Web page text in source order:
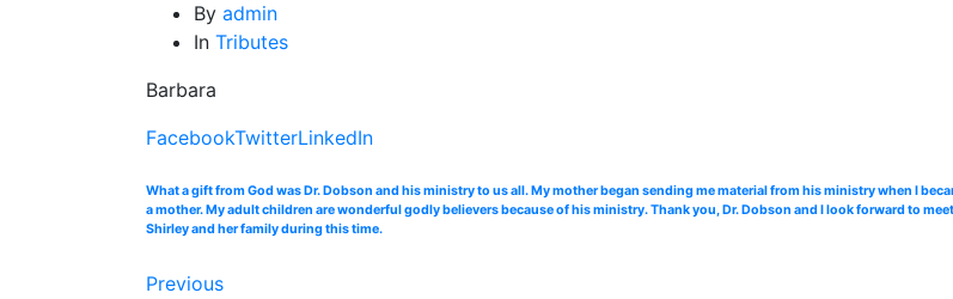
By admin
In Tributes
Barbara
FacebookTwitterLinkedIn
What a gift from God was Dr. Dobson and his ministry to us all. My mother began sending me material from his ministry when I
a mother. My adult children are wonderful godly believers because of his ministry. Thank you, Dr. Dobson and I look forward to
Shirley and her family during this time.
Previous